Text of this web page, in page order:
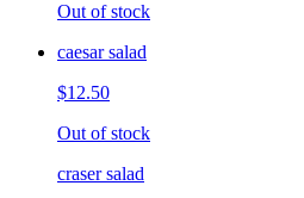
Out of stock
caesar salad
$12.50
Out of stock
craser salad